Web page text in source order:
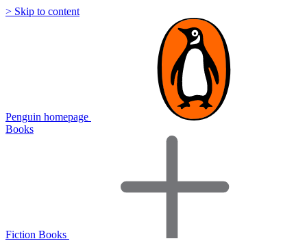
> Skip to content
Penguin homepage
Books
Fiction Books